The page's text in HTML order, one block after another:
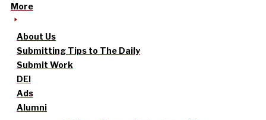
More
About Us
Submitting Tips to The Daily
Submit Work
DEI
Ads
Alumni